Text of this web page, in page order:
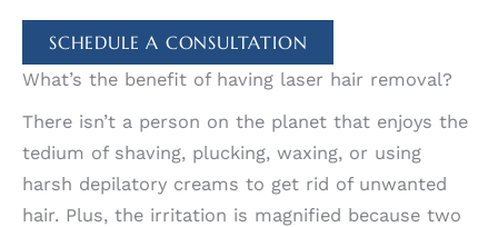
SCHEDULE A CONSULTATION
What’s the benefit of having laser hair removal?
There isn’t a person on the planet that enjoys the
tedium of shaving, plucking, waxing, or using
harsh depilatory creams to get rid of unwanted
hair. Plus, the irritation is magnified because two